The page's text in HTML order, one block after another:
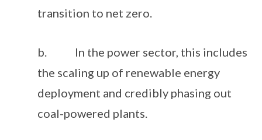
transition to net zero.
b. In the power sector, this includes
the scaling up of renewable energy
deployment and credibly phasing out
coal-powered plants.